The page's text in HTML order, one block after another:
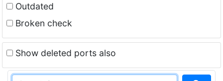
Outdated
Broken check
Show deleted ports also